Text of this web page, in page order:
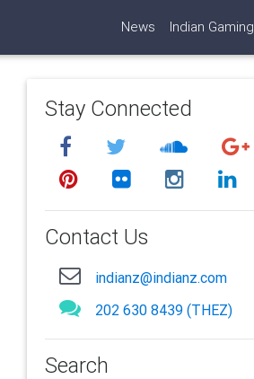
News Indian Gaming
Stay Connected
Contact Us
indianz@indianz.com
202 630 8439 (THEZ)
Search